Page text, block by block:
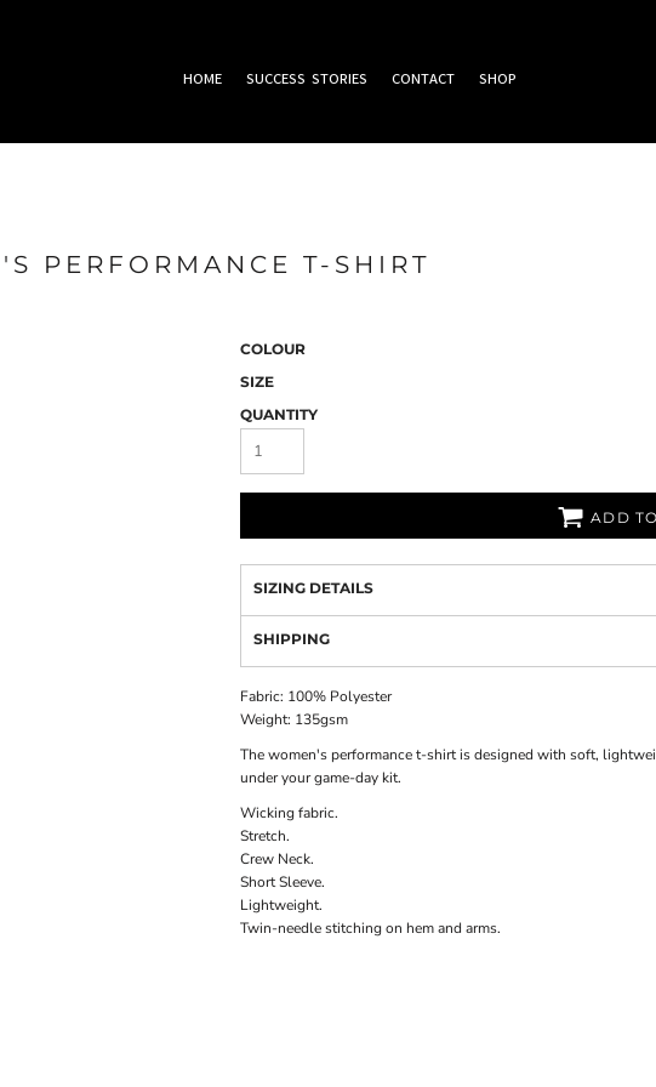
HOME SUCCESS STORIES CONTACT SHOP
PERFORMANCE T-SHIRT
COLOUR
SIZE
QUANTITY
ADD
SIZING DETAILS
SHIPPING
Fabric: 100% Polyester
Weight: 135gsm
The women's performance t-shirt is designed with soft,
under your game-day kit.
Wicking fabric.
Stretch.
Crew Neck.
Short Sleeve.
Lightweight.
Twin-needle stitching on hem and arms.